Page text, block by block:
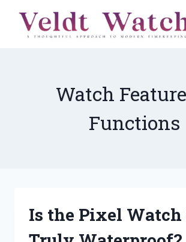
content
Watch
Functions
Is the Pixel Watch